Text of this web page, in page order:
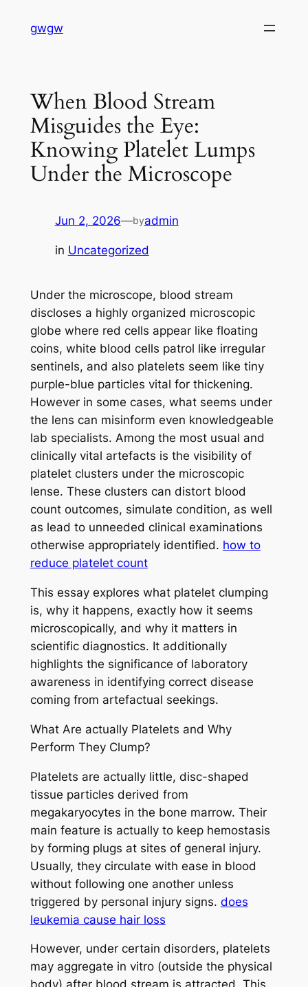
gwgw
When Blood Stream
Misguides the Eye:
Knowing Platelet Lumps
Under the Microscope
Jun 2, 2026—byadmin
in Uncategorized
Under the microscope, blood stream
discloses a highly organized microscopic
globe where red cells appear like floating
coins, white blood cells patrol like irregular
sentinels, and also platelets seem like tiny
purple-blue particles vital for thickening.
However in some cases, what seems under
the lens can misinform even knowledgeable
lab specialists. Among the most usual and
clinically vital artefacts is the visibility of
platelet clusters under the microscopic
lense. These clusters can distort blood
count outcomes, simulate condition, as well
as lead to unneeded clinical examinations
otherwise appropriately identified. how to
reduce platelet count
This essay explores what platelet clumping
is, why it happens, exactly how it seems
microscopically, and why it matters in
scientific diagnostics. It additionally
highlights the significance of laboratory
awareness in identifying correct disease
coming from artefactual seekings.
What Are actually Platelets and Why
Perform They Clump?
Platelets are actually little, disc-shaped
tissue particles derived from
megakaryocytes in the bone marrow. Their
main feature is actually to keep hemostasis
by forming plugs at sites of general injury.
Usually, they circulate with ease in blood
without following one another unless
triggered by personal injury signs. does
leukemia cause hair loss
However, under certain disorders, platelets
may aggregate in vitro (outside the physical